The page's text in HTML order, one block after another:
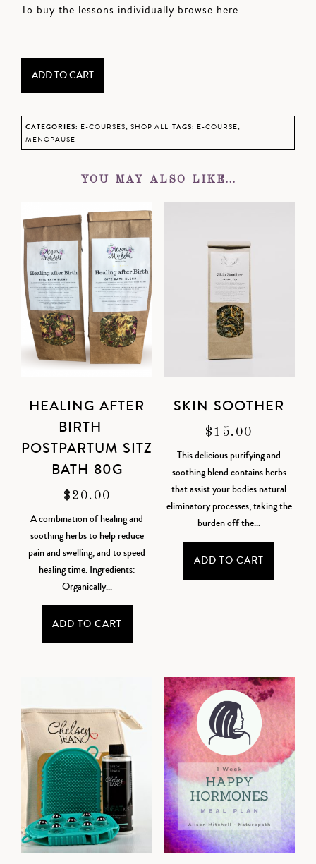
To buy the lessons individually browse here.
Support
ADD TO CART
CATEGORIES: E-COURSES, SHOP ALL TAGS: E-COURSE,
MENOPAUSE
YOU MAY ALSO LIKE…
HEALING AFTER
BIRTH –
POSTPARTUM SITZ
BATH 80G
$ 20.00
A combination of healing and
soothing herbs to help reduce
pain and swelling, and to speed
healing time. Ingredients:
Organically...
ADD TO CART
SKIN SOOTHER
$ 15.00
This delicious purifying and
soothing blend contains herbs
that assist your bodies natural
eliminatory processes, taking the
burden off the...
ADD TO CART